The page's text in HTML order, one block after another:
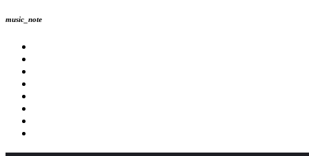
music_note